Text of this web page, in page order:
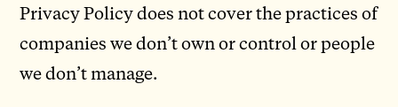
Privacy Policy does not cover the practices of
companies we don’t own or control or people
we don’t manage.